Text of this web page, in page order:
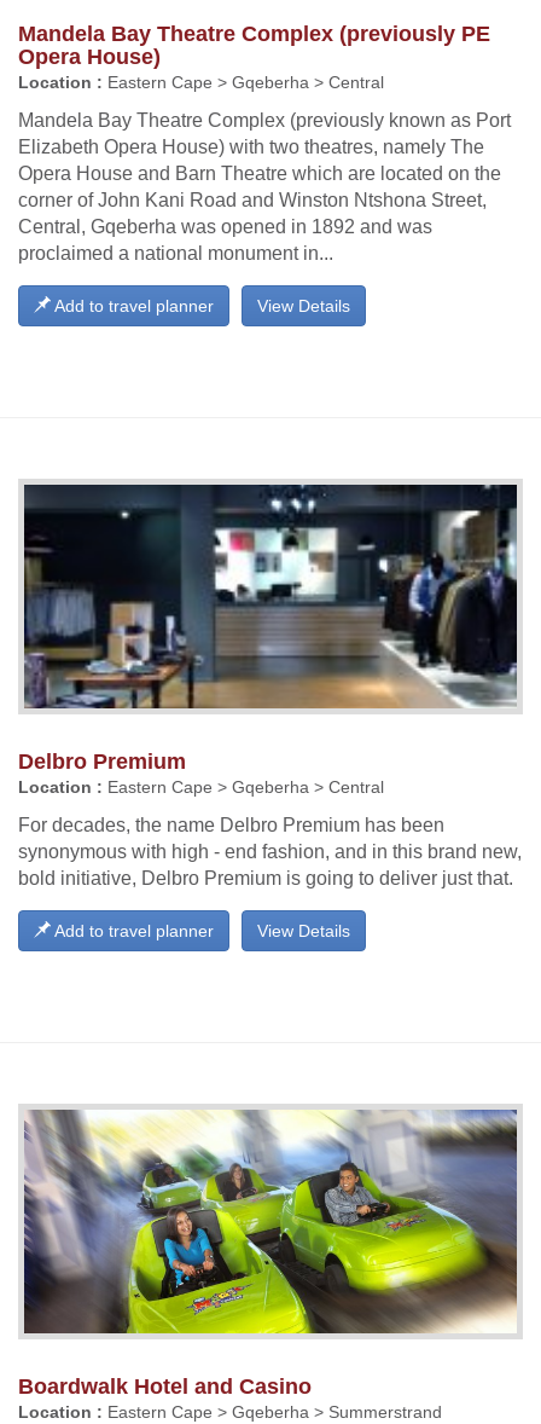
Mandela Bay Theatre Complex (previously PE
Opera House)
Location : Eastern Cape > Gqeberha > Central
Mandela Bay Theatre Complex (previously known as Port
Elizabeth Opera House) with two theatres, namely The
Opera House and Barn Theatre which are located on the
corner of John Kani Road and Winston Ntshona Street,
Central, Gqeberha was opened in 1892 and was
proclaimed a national monument in...
View Details
Add to travel planner
Delbro Premium
Location : Eastern Cape > Gqeberha > Central
For decades, the name Delbro Premium has been
synonymous with high - end fashion, and in this brand new,
bold initiative, Delbro Premium is going to deliver just that.
View Details
Add to travel planner
Boardwalk Hotel and Casino
Location : Eastern Cape > Gqeberha > Summerstrand